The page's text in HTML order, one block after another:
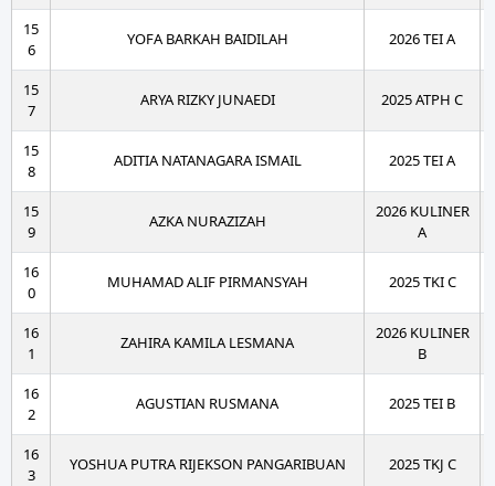
15
6
YOFA BARKAH BAIDILAH 2026 TEI A
15
7
ARYA RIZKY JUNAEDI 2025 ATPH C
15
8
ADITIA NATANAGARA ISMAIL 2025 TEI A
15
9
AZKA NURAZIZAH
2026 KULINER
A
16
0
MUHAMAD ALIF PIRMANSYAH 2025 TKI C
16
1
ZAHIRA KAMILA LESMANA
2026 KULINER
B
16
2
AGUSTIAN RUSMANA 2025 TEI B
16
3
YOSHUA PUTRA RIJEKSON PANGARIBUAN 2025 TKJ C